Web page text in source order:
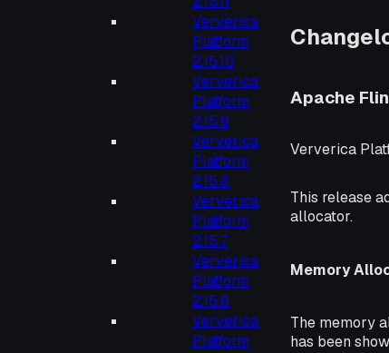
Ververica
Platform
2.15.10
Ververica
Platform
2.15.9
Ververica
Platform
2.15.8
Ververica
Platform
2.15.7
Ververica
Platform
2.15.6
Ververica
Platform
Apache
Ververica
This release
allocator.
Memory
The memory
has been